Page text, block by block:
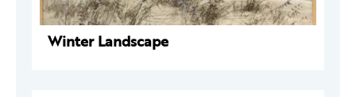
Winter Landscape